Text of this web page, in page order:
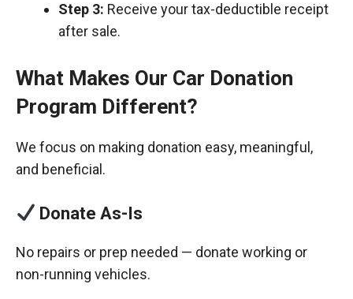
Step 3: Receive your tax-deductible receipt
after sale.
What Makes Our Car Donation
Program Different?
We focus on making donation easy, meaningful,
and beneficial.
Donate As-Is
No repairs or prep needed — donate working or
non-running vehicles.